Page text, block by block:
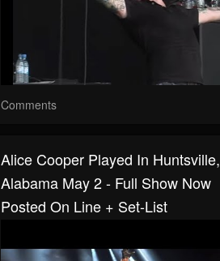
Comments
Alice Cooper Played In Huntsville,
Alabama May 2 - Full Show Now
Posted On Line + Set-List